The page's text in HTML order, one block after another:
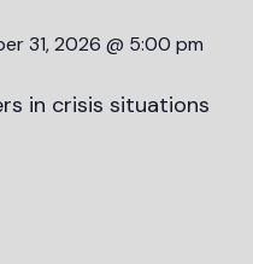
31, 2026 @ 5:00 pm
in crisis situations